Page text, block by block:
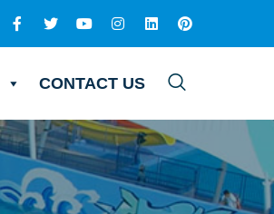
CONTACT US